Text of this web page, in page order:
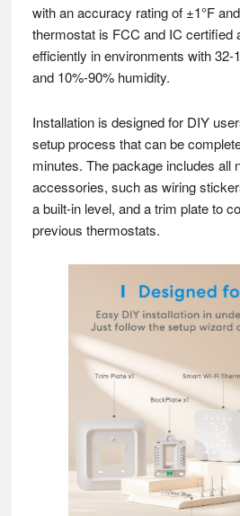
with an accuracy rating of ±1°F
thermostat is FCC and IC certified
efficiently in environments with 32-
and 10%-90% humidity.
Installation is designed for DIY
setup process that can be
minutes. The package includes all
accessories, such as wiring
a built-in level, and a trim plate to
previous thermostats.